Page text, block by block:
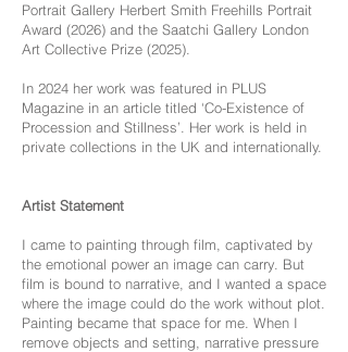
Portrait Gallery Herbert Smith Freehills Portrait
Award (2026) and the Saatchi Gallery London
Art Collective Prize (2025).
In 2024 her work was featured in PLUS
Magazine in an article titled ‘Co-Existence of
Procession and Stillness’. Her work is held in
private collections in the UK and internationally.
Artist Statement
I came to painting through film, captivated by
the emotional power an image can carry. But
film is bound to narrative, and I wanted a space
where the image could do the work without plot.
Painting became that space for me. When I
remove objects and setting, narrative pressure